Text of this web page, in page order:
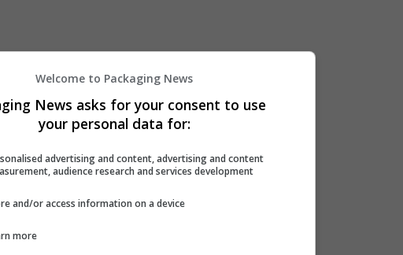
Welcome to Packaging News
News asks for your consent to use
your personal data for:
advertising and content, advertising and content
audience research and services development
and/or access information on a device
more